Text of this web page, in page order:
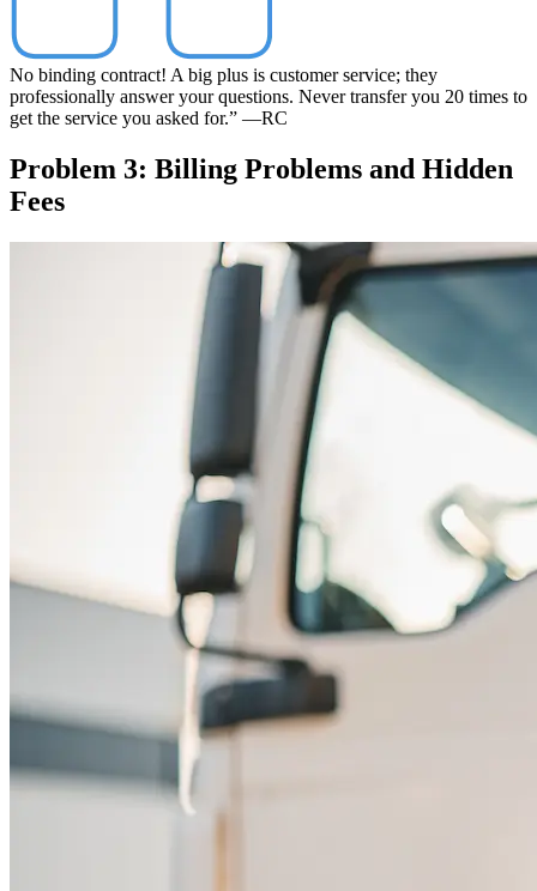
No binding contract! A big plus is customer service; they
professionally answer your questions. Never transfer you 20 times to
get the service you asked for.” —RC
Problem 3: Billing Problems and Hidden
Fees